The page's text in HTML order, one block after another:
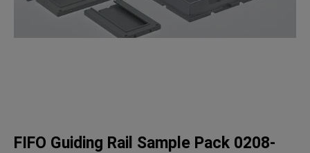
FIFO Guiding Rail Sample Pack 0208-